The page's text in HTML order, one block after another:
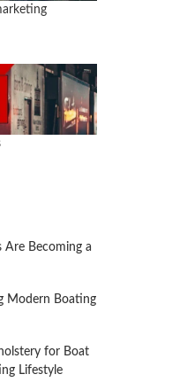
Are Becoming a
Modern Boating
for Boat
Lifestyle